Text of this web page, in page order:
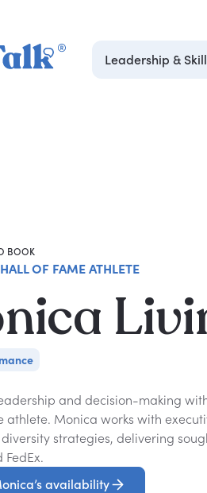
Leadership &
BOOK
OF FAME ATHLETE
and decision-making
athlete. Monica works with
strategies, delivering
FedEx.
availability